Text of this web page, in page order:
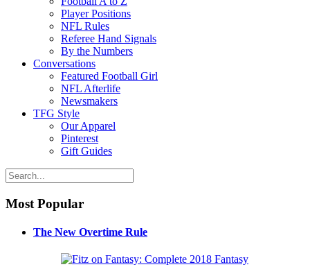
Player Positions
NFL Rules
Referee Hand Signals
By the Numbers
Conversations
Featured Football Girl
NFL Afterlife
Newsmakers
TFG Style
Our Apparel
Pinterest
Gift Guides
Most Popular
The New Overtime Rule